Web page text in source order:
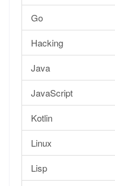
Go
Hacking
Java
JavaScript
Kotlin
Linux
Lisp